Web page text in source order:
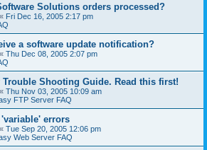
Solutions orders processed?
« Fri Dec 16, 2005 2:17 pm
a software update notification?
« Thu Dec 08, 2005 2:07 pm
Trouble Shooting Guide. Read this first!
« Thu Nov 03, 2005 10:09 am
FTP Server FAQ
errors
« Tue Sep 20, 2005 12:06 pm
Web Server FAQ